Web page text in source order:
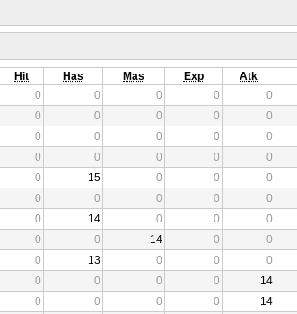
Hit Has Mas Exp Atk
0 0 0 0 0
0 0 0 0 0
0 0 0 0 0
0 0 0 0 0
0 15 0 0 0
0 0 0 0 0
0 14 0 0 0
0 0 14 0 0
0 13 0 0 0
0 0 0 0 14
0 0 0 0 14